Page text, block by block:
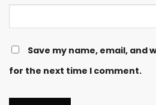
Save my name, email, and
for the next time I comment.